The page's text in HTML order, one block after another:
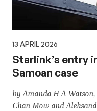
13 APRIL 2026
Starlink’s entry
Samoan case
by Amanda H A
Chan Mow and